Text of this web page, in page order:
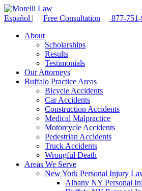
Español | Free Consultation
877-
About
Scholarships
Results
Testimonials
Our Attorneys
Buffalo Practice Areas
Bicycle Accidents
Car Accidents
Construction Accidents
Medical Malpractice
Motorcycle Accidents
Pedestrian Accidents
Truck Accidents
Wrongful Death
Areas We Serve
New York Personal Injury
Albany NY Personal